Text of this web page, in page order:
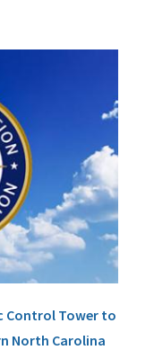
Control Tower to
North Carolina